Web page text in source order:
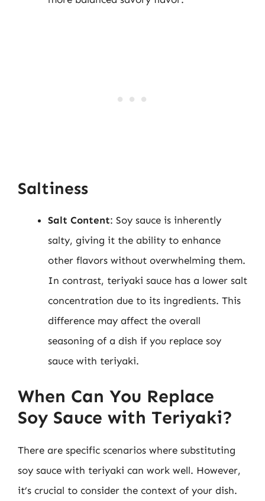
Saltiness
Salt Content: Soy sauce is inherently
salty, giving it the ability to enhance
other flavors without overwhelming them.
In contrast, teriyaki sauce has a lower salt
concentration due to its ingredients. This
difference may affect the overall
seasoning of a dish if you replace soy
sauce with teriyaki.
When Can You Replace
Soy Sauce with Teriyaki?
There are specific scenarios where substituting
soy sauce with teriyaki can work well. However,
it’s crucial to consider the context of your dish.